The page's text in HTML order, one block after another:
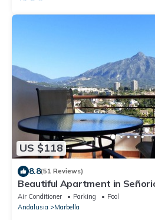
US $118
8.8(51 Reviews)
Beautiful Apartment in
Banus, Marbella (up to 4 people)
Air Conditioner Parking
Pool
Andalusia
Marbella